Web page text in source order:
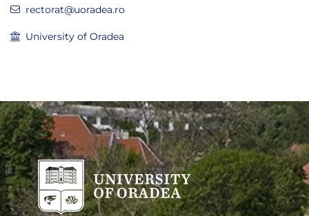
rectorat@uoradea.ro
University of Oradea